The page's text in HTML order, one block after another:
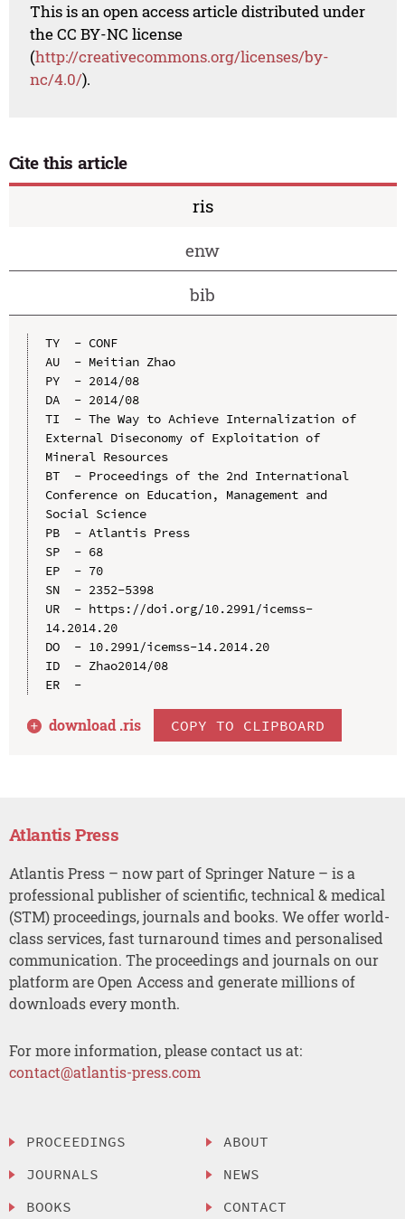
This is an open access article distributed under
the CC BY-NC license
(http://creativecommons.org/licenses/by-
nc/4.0/).
Cite this article
ris
enw
bib
TY  - CONF
AU  - Meitian Zhao
PY  - 2014/08
DA  - 2014/08
TI  - The Way to Achieve Internalization of
External Diseconomy of Exploitation of
Mineral Resources
BT  - Proceedings of the 2nd International
Conference on Education, Management and
Social Science
PB  - Atlantis Press
SP  - 68
EP  - 70
SN  - 2352-5398
UR  - https://doi.org/10.2991/icemss-
14.2014.20
DO  - 10.2991/icemss-14.2014.20
ID  - Zhao2014/08
ER  -
download .ris COPY TO CLIPBOARD
Atlantis Press
Atlantis Press – now part of Springer Nature – is a
professional publisher of scientific, technical & medical
(STM) proceedings, journals and books. We offer world-
class services, fast turnaround times and personalised
communication. The proceedings and journals on our
platform are Open Access and generate millions of
downloads every month.
For more information, please contact us at:
contact@atlantis-press.com
PROCEEDINGS
JOURNALS
BOOKS
ABOUT
NEWS
CONTACT